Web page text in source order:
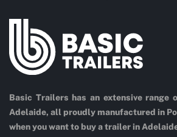
Basic Trailers has an extensive
Adelaide, all proudly manufactured in
when you want to buy a trailer in